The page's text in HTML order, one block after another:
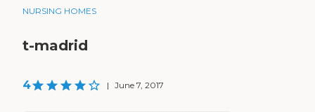
NURSING HOMES
t-madrid
4 | June 7, 2017